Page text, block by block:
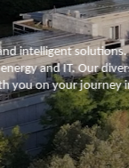
solutions.
and IT. Our diverse,
on your journey into